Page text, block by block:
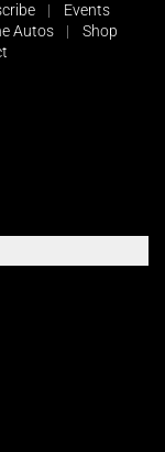
Events
Autos
Shop